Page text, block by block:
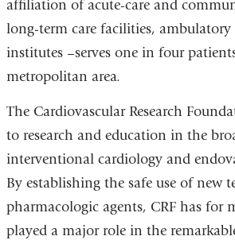
affiliation of acute-care and
long-term care facilities, ambulatory
institutes –serves one in four
metropolitan area.
The Cardiovascular Research
to research and education in the
interventional cardiology and
By establishing the safe use of new
pharmacologic agents, CRF has for
played a major role in the